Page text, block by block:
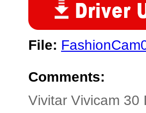
File:
Comments:
Vivitar Vivicam 30